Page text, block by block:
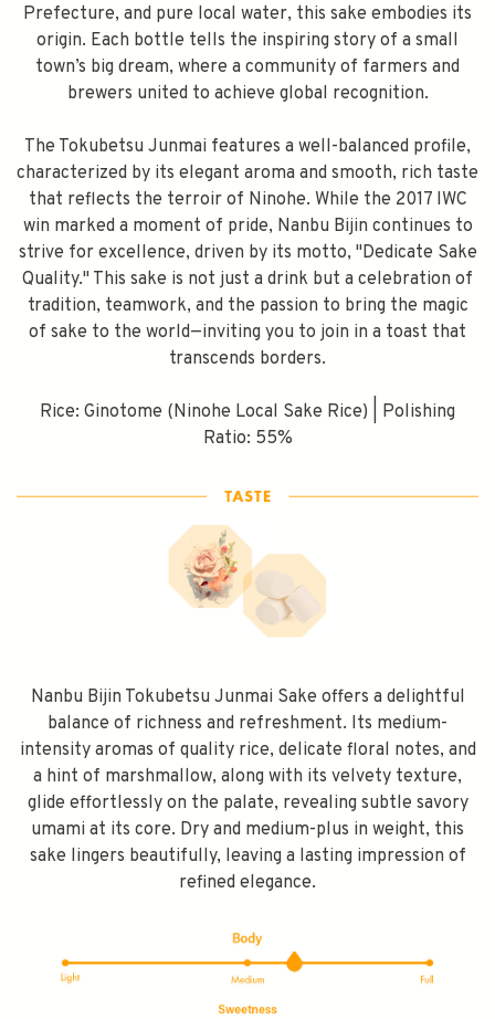
Prefecture, and pure local water, this sake embodies its
origin. Each bottle tells the inspiring story of a small
town’s big dream, where a community of farmers and
brewers united to achieve global recognition.
The Tokubetsu Junmai features a well-balanced profile,
characterized by its elegant aroma and smooth, rich taste
that reflects the terroir of Ninohe. While the 2017 IWC
win marked a moment of pride, Nanbu Bijin continues to
strive for excellence, driven by its motto, "Dedicate Sake
Quality." This sake is not just a drink but a celebration of
tradition, teamwork, and the passion to bring the magic
of sake to the world—inviting you to join in a toast that
transcends borders.
Rice: Ginotome (Ninohe Local Sake Rice) | Polishing
Ratio: 55%
Nanbu Bijin Tokubetsu Junmai Sake offers a delightful
balance of richness and refreshment. Its medium-
intensity aromas of quality rice, delicate floral notes, and
a hint of marshmallow, along with its velvety texture,
glide effortlessly on the palate, revealing subtle savory
umami at its core. Dry and medium-plus in weight, this
sake lingers beautifully, leaving a lasting impression of
refined elegance.
SPEND $100 GET $10 OFF